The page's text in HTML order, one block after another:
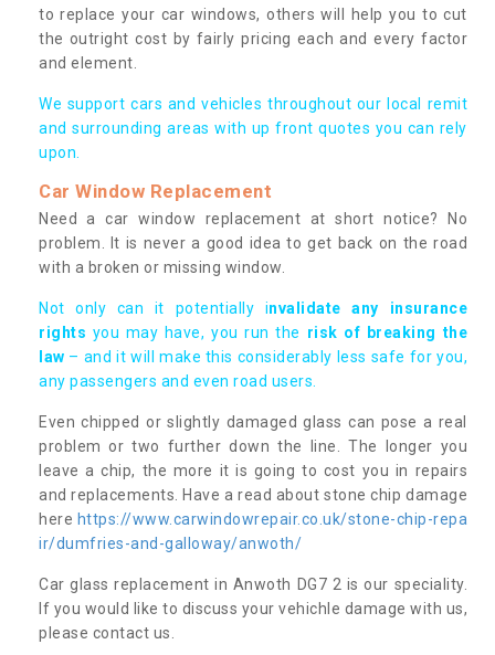
to replace your car windows, others will help you to cut
the outright cost by fairly pricing each and every factor
and element.
We support cars and vehicles throughout our local remit
and surrounding areas with up front quotes you can rely
upon.
Car Window Replacement
Need a car window replacement at short notice? No
problem. It is never a good idea to get back on the road
with a broken or missing window.
Not only can it potentially invalidate any insurance
rights you may have, you run the risk of breaking the
law – and it will make this considerably less safe for you,
any passengers and even road users.
Even chipped or slightly damaged glass can pose a real
problem or two further down the line. The longer you
leave a chip, the more it is going to cost you in repairs
and replacements. Have a read about stone chip damage
here https://www.carwindowrepair.co.uk/stone-chip-repa
ir/dumfries-and-galloway/anwoth/
Car glass replacement in Anwoth DG7 2 is our speciality.
If you would like to discuss your vehichle damage with us,
please contact us.